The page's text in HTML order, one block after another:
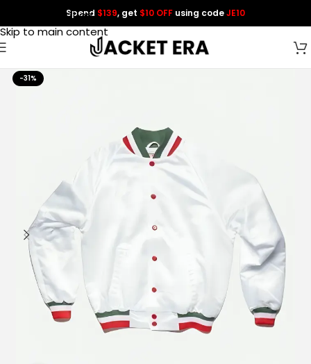
Skip to navigation
Skip to main content
Spend $139, get $10 OFF using codeJE10
-31%